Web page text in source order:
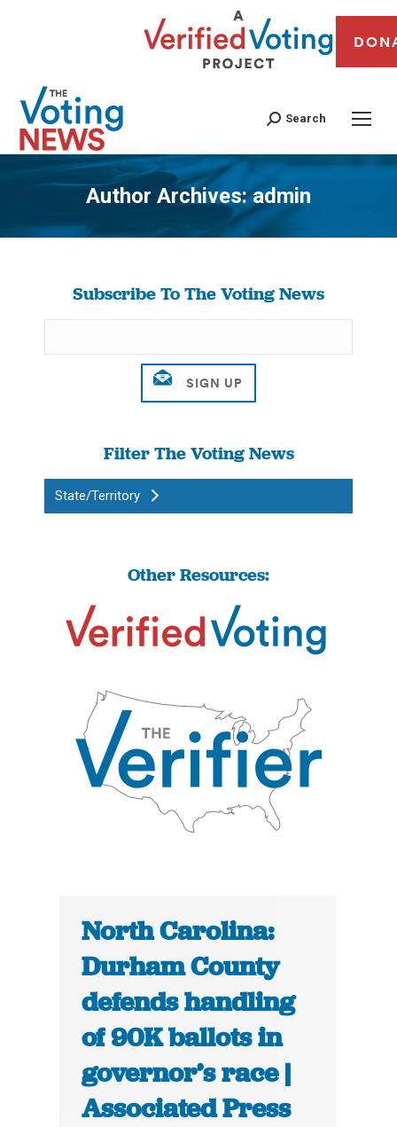
Search
Author Archives:admin
You are here:
Subscribe To The Voting News
Filter The Voting News
State/Territory
Other Resources:
North Carolina:
Durham County
defends handling
of 90K ballots in
governor’s race |
Associated Press